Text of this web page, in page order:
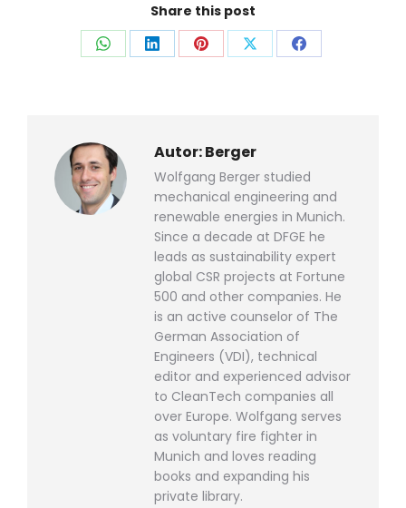
Share this post
Auf
Auf
Auf
Auf
Auf
Autor:Berger
Wolfgang Berger studied
mechanical engineering and
renewable energies in Munich.
Since a decade at DFGE he
leads as sustainability expert
global CSR projects at Fortune
500 and other companies. He
is an active counselor of The
German Association of
Engineers (VDI), technical
editor and experienced advisor
to CleanTech companies all
over Europe. Wolfgang serves
as voluntary fire fighter in
Munich and loves reading
books and expanding his
private library.